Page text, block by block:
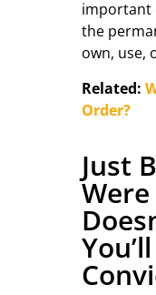
important
the
own, use,
Related:
Order?
Just